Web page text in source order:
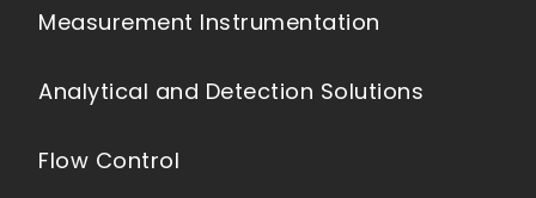
Measurement Instrumentation
Analytical and Detection Solutions
Flow Control